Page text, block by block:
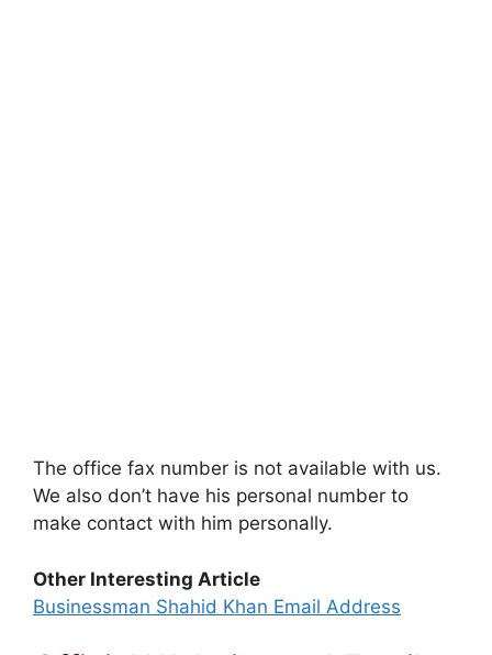
The office fax number is not available with us.
We also don’t have his personal number to
make contact with him personally.
Other Interesting Article
Businessman Shahid Khan Email Address